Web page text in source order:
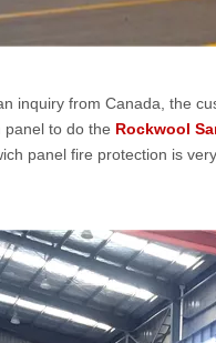
inquiry from Canada, the
panel to do the Rockwool
panel fire protection is